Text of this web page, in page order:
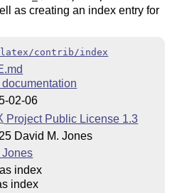
as creating an index entry for
latex/contrib/index
02-06
Project Public License 1.3
David M. Jones
Jones
as index
index